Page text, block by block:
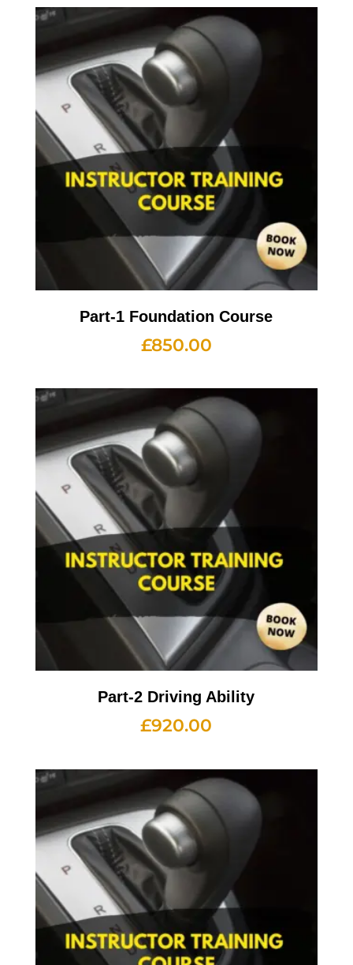
Part-1 Foundation Course
£850.00
Part-2 Driving Ability
£920.00